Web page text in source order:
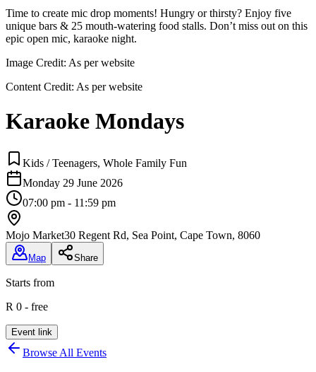
Time to create mic drop moments! Hungry or thirsty? Enjoy five
unique bars & 25 mouth-watering food stalls. Don’t miss out on this
epic open mic, karaoke night.
Image Credit: As per website
Content Credit: As per website
Karaoke Mondays
Kids / Teenagers, Whole Family Fun
Monday 29 June 2026
07:00 pm - 11:59 pm
Mojo Market30 Regent Rd, Sea Point, Cape Town, 8060
Map Share
Starts from
R 0 - free
Event link
Browse All Events